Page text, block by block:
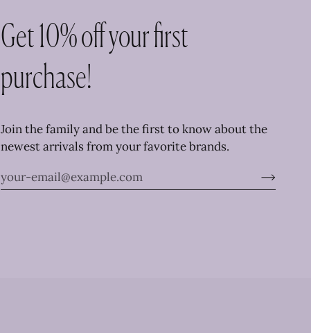
Get 10% off your first
purchase!
Join the family and be the first to know about the
newest arrivals from your favorite brands.